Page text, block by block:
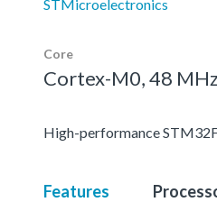
STMicroelectronics
Core
Cortex-M0, 48 MHz
High-performance
Features